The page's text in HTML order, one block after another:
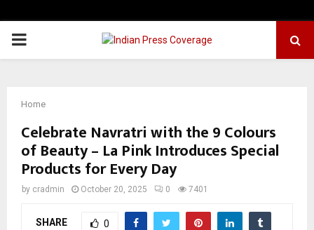
PRIMARY
Home
Celebrate Navratri with the 9 Colours
of Beauty – La Pink Introduces Special
Products for Every Day
by cradmin October 20, 2025 0 7401
SHARE 0